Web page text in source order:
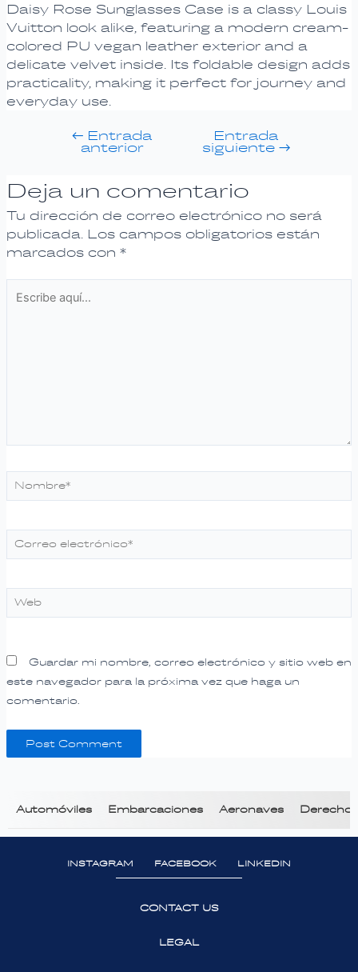
Daisy Rose Sunglasses Case is a classy Louis
Vuitton look alike, featuring a modern cream-
colored PU vegan leather exterior and a
delicate velvet inside. Its foldable design adds
practicality, making it perfect for journey and
everyday use.
← Entrada
anterior
Entrada
siguiente →
Deja un comentario
Tu dirección de correo electrónico no será
publicada. Los campos obligatorios están
marcados con *
Nombre*
Correo
Web
Guardar mi nombre, correo electrónico y sitio web en
este navegador para la próxima vez que haga un
comentario.
Automóviles Embarcaciones Aeronaves Derecho
INSTAGRAM FACEBOOK LINKEDIN
CONTACT US
LEGAL